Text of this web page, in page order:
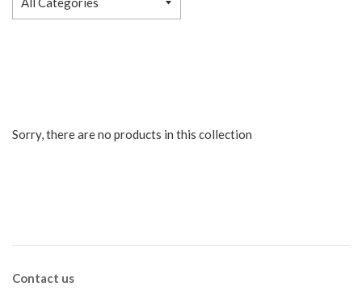
Sorry, there are no products in this collection
Contact us